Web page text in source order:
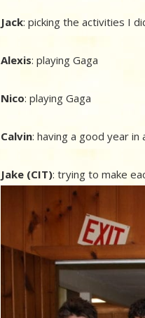
Jack: picking the activities I
Alexis: playing Gaga
Nico: playing Gaga
Calvin: having a good year in
Jake (CIT): trying to make